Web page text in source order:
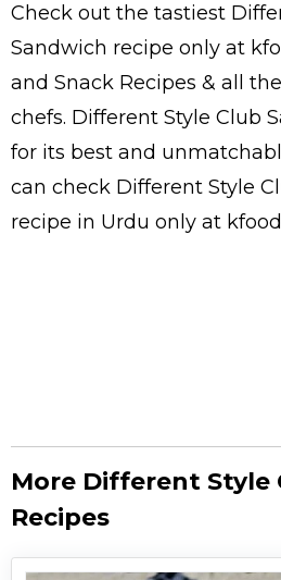
Check out the tastiest
Sandwich recipe only at
and Snack Recipes & all the
chefs. Different Style Club
for its best and
can check Different Style
recipe in Urdu only at
More Different Style
Recipes